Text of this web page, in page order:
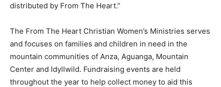
distributed by From The Heart.”
​The From The Heart Christian Women’s Ministries serves
and focuses on families and children in need in the
mountain communities of Anza, Aguanga, Mountain
Center and Idyllwild. Fundraising events are held
throughout the year to help collect money to aid this